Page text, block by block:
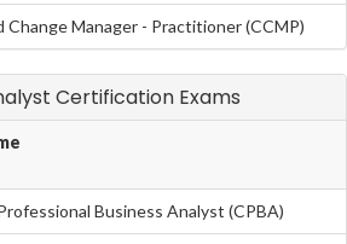
Change Manager - Practitioner (CCMP)
Certification Exams
Business Analyst (CPBA)